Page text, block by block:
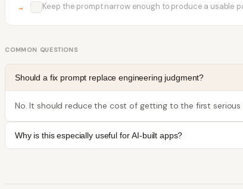
Keep the prompt narrow enough to produce a usable
COMMON QUESTIONS
Should a fix prompt replace engineering judgment?
No. It should reduce the cost of getting to the first
Why is this especially useful for AI-built apps?